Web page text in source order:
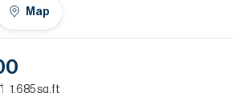
Map
1,685sq.ft